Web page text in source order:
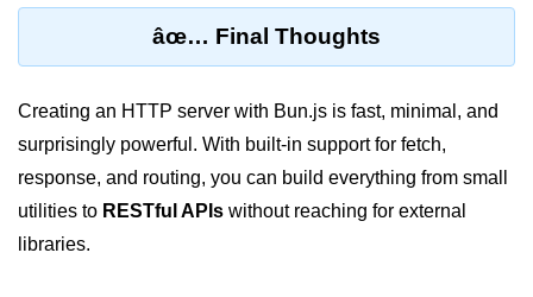
Bun for Full Stack
Bun vs Deno vs Node
JAMstack with Bun
Microservices with Bun
âœ… Final Thoughts
Creating an HTTP server with Bun.js is fast, minimal, and
surprisingly powerful. With built-in support for fetch,
response, and routing, you can build everything from small
utilities to RESTful APIs without reaching for external
libraries.